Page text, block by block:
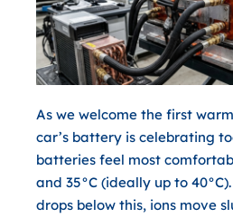
As we welcome the first
car’s battery is celebrating
batteries feel most
and 35°C (ideally up to
drops below this, ions move